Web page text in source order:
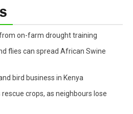
on-farm drought training
flies can spread African Swine
bird business in Kenya
crops, as neighbours lose